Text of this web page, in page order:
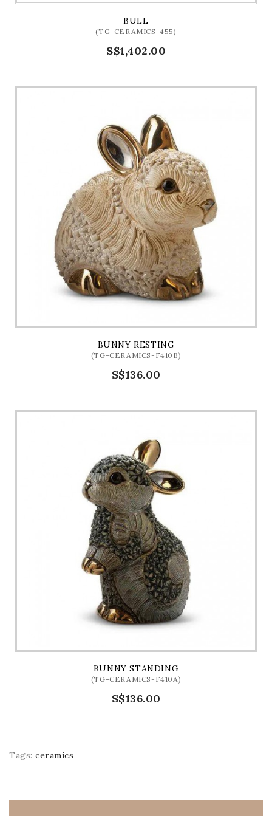
BULL
(TG-CERAMICS-455)
S$1,402.00
BUNNY RESTING
(TG-CERAMICS-F410B)
S$136.00
BUNNY STANDING
(TG-CERAMICS-F410A)
S$136.00
Tags: ceramics